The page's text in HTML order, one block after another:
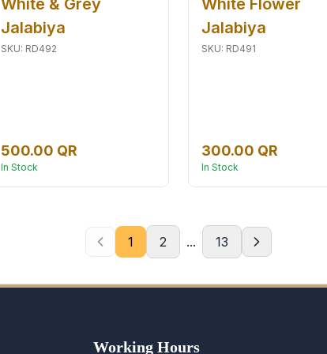
Jalabiya
SKU: RD492
500.00 QR
In Stock
Jalabiya
SKU: RD491
300.00 QR
In Stock
1 2 ... 13
Working Hours